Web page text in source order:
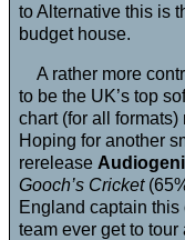
to Alternative this is
budget house.
A rather more
to be the UK’s top
chart (for all
Hoping for another
rerelease
Gooch’s Cricket
England captain
team ever get to tour